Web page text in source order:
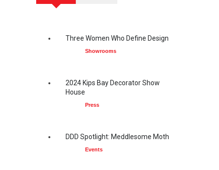
Three Women Who Define Design
Showrooms
2024 Kips Bay Decorator Show
House
Press
DDD Spotlight: Meddlesome Moth
Events